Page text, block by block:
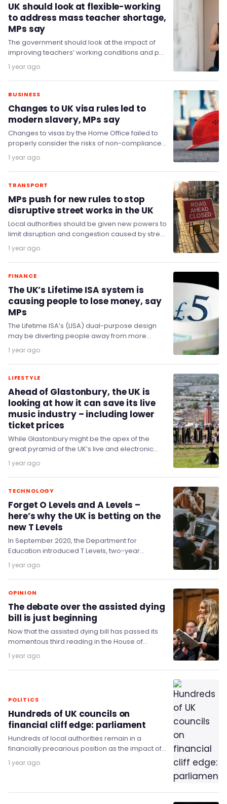
UK should look at flexible-working
to address mass teacher shortage,
MPs say
The government should look at the impact of
improving teachers’ working conditions and pay
to help address the teacher workforce
shortage.
1 year ago
BUSINESS
Changes to UK visa rules led to
modern slavery, MPs say
Changes to visas by the Home Office failed to
properly consider the risks of non-compliance
with visa rules and exploitation of migrant…
1 year ago
TRANSPORT
MPs push for new rules to stop
disruptive street works in the UK
Local authorities should be given new powers to
limit disruption and congestion caused by street
works, the Transport Committee has said.
1 year ago
FINANCE
The UK’s Lifetime ISA system is
causing people to lose money, say
MPs
The Lifetime ISA’s (LISA) dual-purpose design
may be diverting people away from more
suitable products and putting part of their
savings at…
1 year ago
LIFESTYLE
Ahead of Glastonbury, the UK is
looking at how it can save its live
music industry – including lower
ticket prices
While Glastonbury might be the apex of the
great pyramid of the UK’s live and electronic
music sector, there are concerns that…
1 year ago
TECHNOLOGY
Forget O Levels and A Levels –
here’s why the UK is betting on the
new T Levels
In September 2020, the Department for
Education introduced T Levels, two-year
technical qualifications for 16- to 19-year-olds
across a range of skills…
1 year ago
OPINION
The debate over the assisted dying
bill is just beginning
Now that the assisted dying bill has passed its
momentous third reading in the House of
Commons, it may seem like legalisation…
1 year ago
POLITICS
Hundreds of UK councils on
financial cliff edge: parliament
Hundreds of local authorities remain in a
financially precarious position as the impact of
the increase in national insurance contributions
(NICs) on…
1 year ago